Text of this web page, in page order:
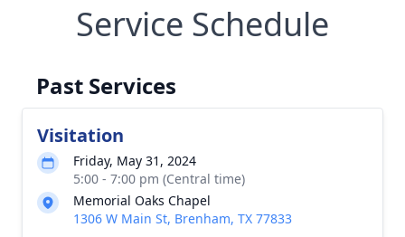
Service Schedule
Past Services
Visitation
Friday, May 31, 2024
5:00 - 7:00 pm (Central time)
Memorial Oaks Chapel
1306 W Main St, Brenham, TX 77833